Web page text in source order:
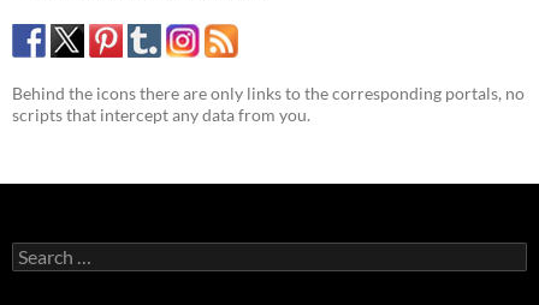
Behind the icons there are only links to the corresponding portals, no
scripts that intercept any data from you.
Search
for: